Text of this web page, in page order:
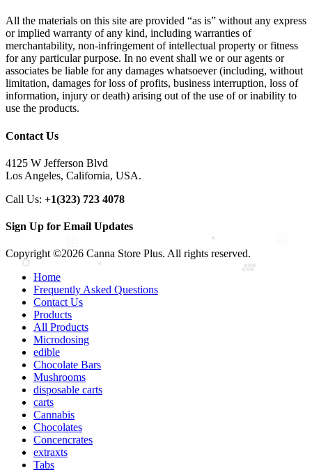
All the materials on this site are provided “as is” without any express
or implied warranty of any kind, including warranties of
merchantability, non-infringement of intellectual property or fitness
for any particular purpose. In no event shall we or our agents or
associates be liable for any damages whatsoever (including, without
limitation, damages for loss of profits, business interruption, loss of
information, injury or death) arising out of the use of or inability to
use the products.
Contact Us
4125 W Jefferson Blvd
Los Angeles, California, USA.
Call Us: +1(323) 723 4078
Sign Up for Email Updates
Copyright ©2026 Canna Store Plus. All rights reserved.
Home
Frequently Asked Questions
Contact Us
Products
All Products
Microdosing
edible
Chocolate Bars
Mushrooms
disposable carts
carts
Cannabis
Chocolates
Concencrates
extraxts
Tabs